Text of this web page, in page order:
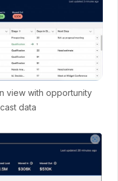
view with opportunity
data